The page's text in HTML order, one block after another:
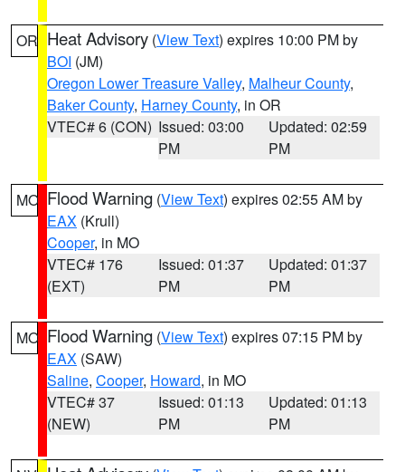
OR Heat Advisory (View Text) expires 10:00 PM by
BOI (JM)
Oregon Lower Treasure Valley, Malheur County,
Baker County, Harney County, in OR
VTEC# 6 (CON) Issued: 03:00
PM
Updated: 02:59
PM
MO Flood Warning (View Text) expires 02:55 AM by
EAX (Krull)
Cooper, in MO
VTEC# 176
(EXT)
Issued: 01:37
PM
Updated: 01:37
PM
MO Flood Warning (View Text) expires 07:15 PM by
EAX (SAW)
Saline, Cooper, Howard, in MO
VTEC# 37
(NEW)
Issued: 01:13
PM
Updated: 01:13
PM